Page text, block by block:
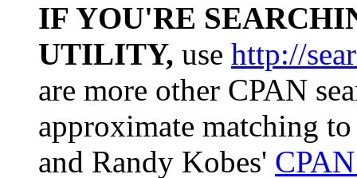
IF YOU'RE
UTILITY, use http://
are more other CPAN
approximate matching
and Randy Kobes'